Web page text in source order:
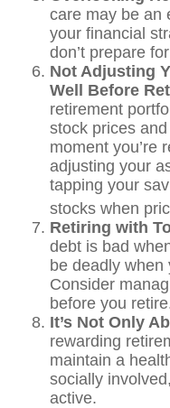
care may be an
your financial
don’t prepare
Not Adjusting
Well Before
retirement
stock prices
moment you’re
adjusting your
tapping your
stocks when
Retiring with
debt is bad
be deadly when
Consider
before you
It’s Not Only
rewarding
maintain a
socially
active.